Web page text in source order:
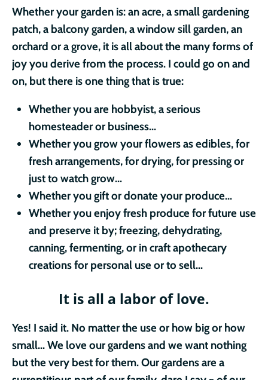
Whether your garden is: an acre, a small gardening
patch, a balcony garden, a window sill garden, an
orchard or a grove, it is all about the many forms of
joy you derive from the process. I could go on and
on, but there is one thing that is true:
Whether you are hobbyist, a serious
homesteader or business...
Whether you grow your flowers as edibles, for
fresh arrangements, for drying, for pressing or
just to watch grow...
Whether you gift or donate your produce...
Whether you enjoy fresh produce for future use
and preserve it by; freezing, dehydrating,
canning, fermenting, or in craft apothecary
creations for personal use or to sell...
It is all a labor of love.
Yes! I said it. No matter the use or how big or how
small... We love our gardens and we want nothing
but the very best for them. Our gardens are a